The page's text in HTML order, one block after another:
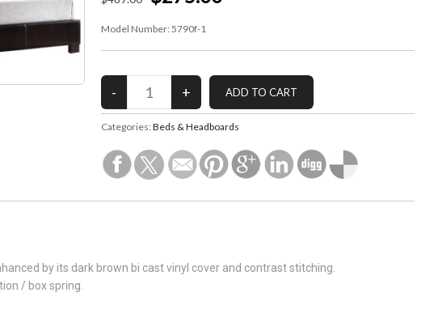
Model Number: 5790f-1
Categories: Beds & Headboards
by its dark brown bi cast vinyl cover and contrast stitching.
/ box spring.